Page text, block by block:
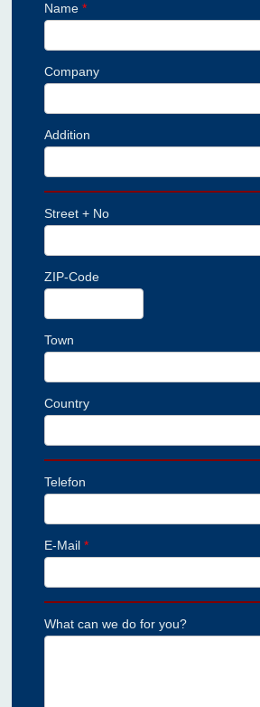
Name*
Company
Addition
Street + No
ZIP-Code
Town
Country
Telefon
E-Mail*
What can we do for you?